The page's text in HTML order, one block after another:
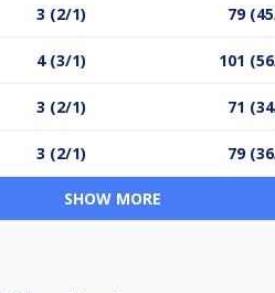
3 (2/1) 79
4 (3/1) 101
3 (2/1) 71
3 (2/1) 79
SHOW MORE